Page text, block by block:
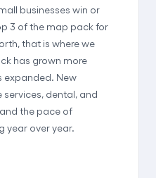
businesses win or
3 of the map pack for
that is where we
has grown more
expanded. New
services, dental, and
the pace of
year over year.